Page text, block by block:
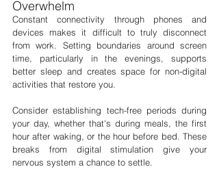
Overwhelm
Constant connectivity through phones and
devices makes it difficult to truly disconnect
from work. Setting boundaries around screen
time, particularly in the evenings, supports
better sleep and creates space for non-digital
activities that restore you.
Consider establishing tech-free periods during
your day, whether that's during meals, the first
hour after waking, or the hour before bed. These
breaks from digital stimulation give your
nervous system a chance to settle.